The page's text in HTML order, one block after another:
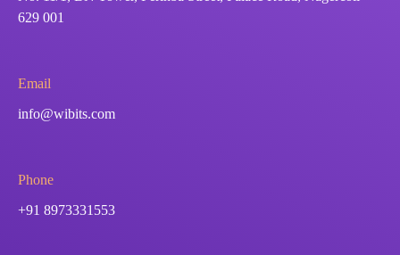
629 001
Email
info@wibits.com
Phone
+91 8973331553